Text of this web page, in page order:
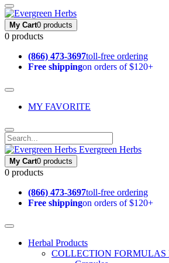
My Cart0 products
0 products
(866) 473-3697toll-free ordering
Free shippingon orders of $120+
MY FAVORITE
Evergreen Herbs
My Cart0 products
0 products
(866) 473-3697toll-free ordering
Free shippingon orders of $120+
Herbal Products
COLLECTION FORMULAS